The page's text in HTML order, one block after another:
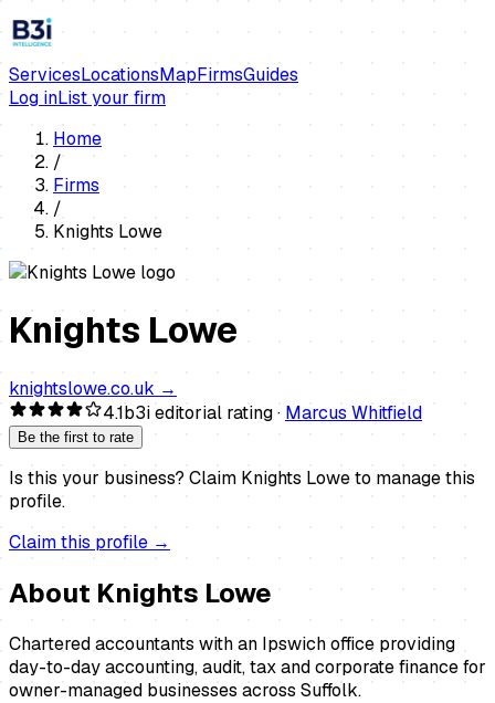
ServicesLocationsMapFirmsGuides
Log inList your firm
Home
/
Firms
/
Knights Lowe
Knights Lowe
knightslowe.co.uk →
4.1b3i editorial rating · Marcus Whitfield
Be the first to rate
Is this your business? Claim Knights Loweto manage this
profile.
Claim this profile →
AboutKnights Lowe
Chartered accountants with an Ipswich office providing
day-to-day accounting, audit, tax and corporate finance for
owner-managed businesses across Suffolk.